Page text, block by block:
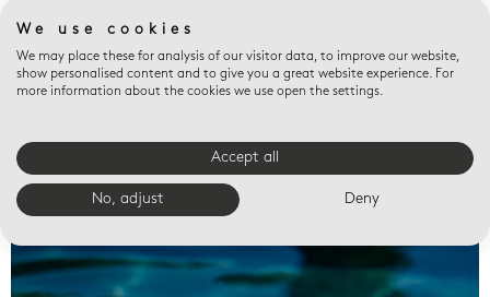
Valet trays
We use cookies
We may place these for analysis of our visitor data, to improve our website,
show personalised content and to give you a great website experience. For
more information about the cookies we use open the settings.
Accept all
No, adjust Deny